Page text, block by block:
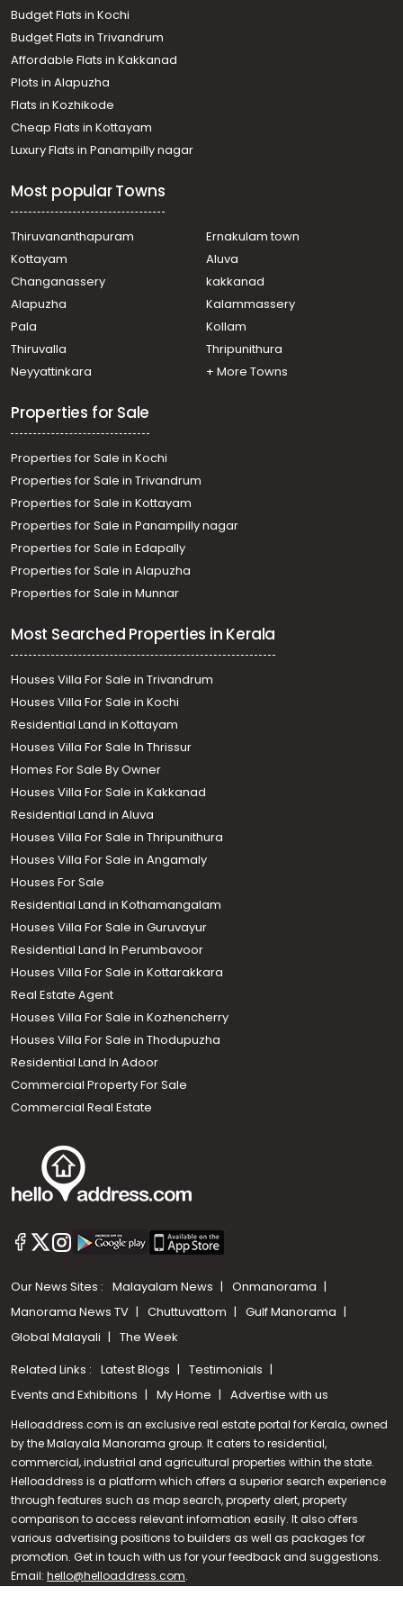
Call us
+91 9747 000 857
town, Kaloor
Residential House Villa for Rent in Ernakulam, Ernakulam
town, Thammanam
Residential House Villa for Rent in Ernakulam, Ernakulam
town, Thammanam
Residential House Villa for Rent in Ernakulam, Edappally,
Edapally
Residential House Villa for Rent in Ernakulam, Edappally,
Edapally
town, North
Residential House Villa for Rent in Ernakulam, Ernakulam
town, Pachalam
Residential House Villa for Rent in Ernakulam, Ernakulam
Residential House Villa for Rent in Ernakulam, Ernakulam
town, Palarivattom
Residential House Villa for Rent in Ernakulam, Edappally,
Edapally
Residential House Villa for Rent in Ernakulam, Ernakulam
Budget Flats in Kochi
Budget Flats in Trivandrum
Affordable Flats in Kakkanad
Plots in Alapuzha
Flats in Kozhikode
Cheap Flats in Kottayam
Luxury Flats in Panampilly nagar
Most popular Towns
Thiruvananthapuram
Ernakulam town
Kottayam
Aluva
Changanassery
kakkanad
Alapuzha
Kalammassery
Pala
Kollam
Thiruvalla
Thripunithura
Neyyattinkara
+ More Towns
Properties for Sale
Properties for Sale in Kochi
Properties for Sale in Trivandrum
Properties for Sale in Kottayam
Properties for Sale in Panampilly nagar
Properties for Sale in Edapally
Properties for Sale in Alapuzha
Properties for Sale in Munnar
Most Searched Properties in Kerala
Houses Villa For Sale in Trivandrum
Houses Villa For Sale in Kochi
Residential Land in Kottayam
Houses Villa For Sale In Thrissur
Homes For Sale By Owner
Houses Villa For Sale in Kakkanad
Residential Land in Aluva
Houses Villa For Sale in Thripunithura
Houses Villa For Sale in Angamaly
Houses For Sale
Residential Land in Kothamangalam
Houses Villa For Sale in Guruvayur
Residential Land In Perumbavoor
Houses Villa For Sale in Kottarakkara
Real Estate Agent
Houses Villa For Sale in Kozhencherry
Houses Villa For Sale in Thodupuzha
Residential Land In Adoor
Commercial Property For Sale
Commercial Real Estate
Our News Sites : Malayalam News
Onmanorama
Manorama News TV
Chuttuvattom
Gulf Manorama
Global Malayali
The Week
Related Links : Latest Blogs
Testimonials
Events and Exhibitions
My Home Advertise with us
Helloaddress.com is an exclusive real estate portal for Kerala, owned
by the Malayala Manorama group. It caters to residential,
commercial, industrial and agricultural properties within the state.
Helloaddress is a platform which offers a superior search experience
through features such as map search, property alert, property
comparison to access relevant information easily. It also offers
various advertising positions to builders as well as packages for
promotion. Get in touch with us for your feedback and suggestions.
Email: hello@helloaddress.com.